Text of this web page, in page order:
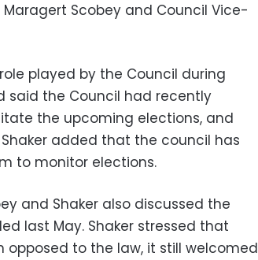
Scobey and Council Vice-
played by the Council during
said the Council had recently
the upcoming elections, and
added that the council has
to monitor elections.
and Shaker also discussed the
last May. Shaker stressed that
opposed to the law, it still welcomed